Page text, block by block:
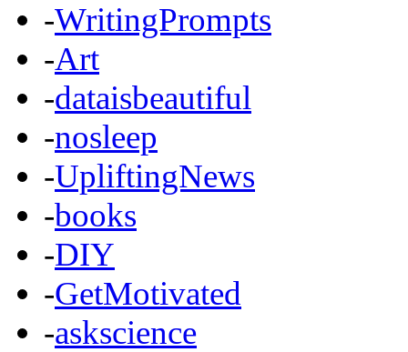
-WritingPrompts
-Art
-dataisbeautiful
-nosleep
-UpliftingNews
-books
-DIY
-GetMotivated
-askscience